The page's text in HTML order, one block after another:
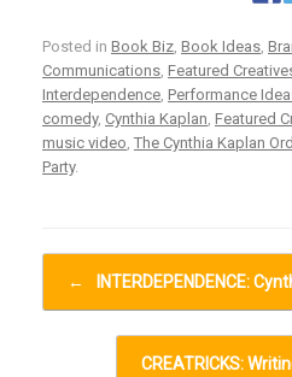
Posted in Book Biz, Book Ideas,
Communications, Featured
Interdependence, Performance
comedy, Cynthia Kaplan, Featured
music video, The Cynthia Kaplan
Party.
← INTERDEPENDENCE:
CREATRICKS: